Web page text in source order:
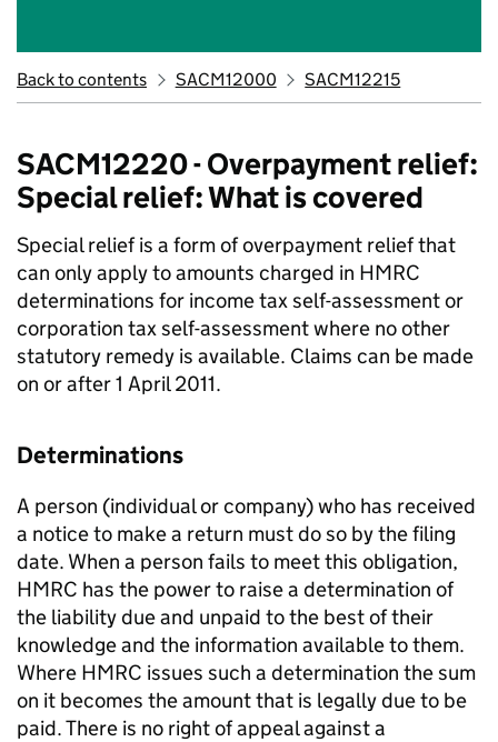
Back to contents SACM12000 SACM12215
SACM12220 - Overpayment relief:
Special relief: What is covered
Special relief is a form of overpayment relief that
can only apply to amounts charged in HMRC
determinations for income tax self-assessment or
corporation tax self-assessment where no other
statutory remedy is available. Claims can be made
on or after 1 April 2011.
Determinations
A person (individual or company) who has received
a notice to make a return must do so by the filing
date. When a person fails to meet this obligation,
HMRC has the power to raise a determination of
the liability due and unpaid to the best of their
knowledge and the information available to them.
Where HMRC issues such a determination the sum
on it becomes the amount that is legally due to be
paid. There is no right of appeal against a